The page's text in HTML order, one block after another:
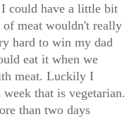
could have a little bit
of meat wouldn't really
hard to win my dad
eat it when we
meat. Luckily I
that is vegetarian.
than two days